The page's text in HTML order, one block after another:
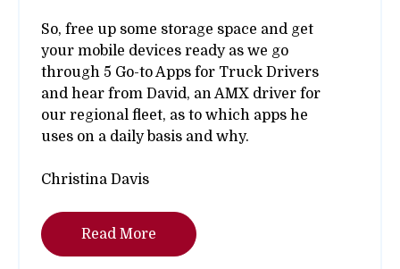
So, free up some storage space and get
your mobile devices ready as we go
through 5 Go-to Apps for Truck Drivers
and hear from David, an AMX driver for
our regional fleet, as to which apps he
uses on a daily basis and why.
Christina Davis
Read More